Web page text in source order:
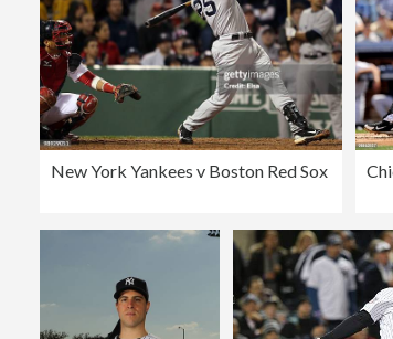
New York Yankees v Boston Red Sox